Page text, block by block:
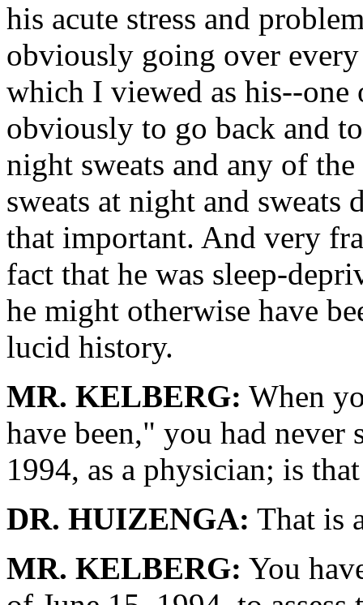
his acute stress and
obviously going over every
which I viewed as his--
obviously to go back and
night sweats and any of the
sweats at night and
that important. And very
fact that he was sleep-
he might otherwise have
lucid history.
MR. KELBERG: When
have been," you had never
1994, as a physician; is
DR. HUIZENGA: That is
MR. KELBERG: You